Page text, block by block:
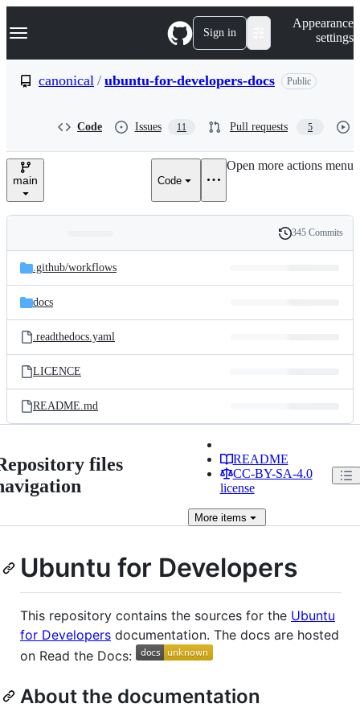
k
p
e
Navigation Menu Sign in
Appearance
settings
canonical / ubuntu-for-developers-docs Public
Code Issues 11 Pull requests 5
main Code
Open more actions menu
and
files
Latest
commit
History
345 Commits
.github/workflows
docs
.readthedocs.yaml
LICENCE
README.md
files
README
CC-BY-SA-4.0
license
Moreitems
Ubuntu for Developers
This repository contains the sources for the Ubuntu
for Developers documentation. The docs are hosted
on Read the Docs:
About the documentation